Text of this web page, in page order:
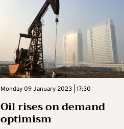
Monday 09 January 2023 | 17:30
Oil rises on demand
optimism